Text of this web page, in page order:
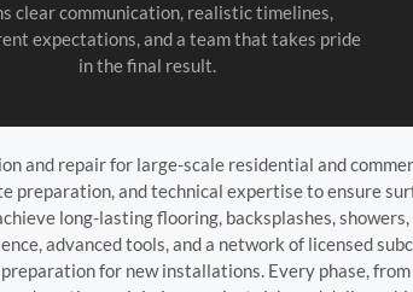
clear communication, realistic timelines,
expectations, and a team that takes pride
in the final result.
and repair for large-scale residential and
and technical expertise to ensure
long-lasting flooring, backsplashes,
advanced tools, and a network of licensed
for new installations. Every phase,